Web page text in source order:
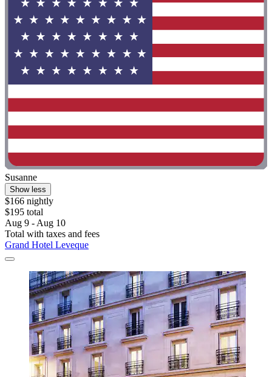
Susanne
Show less
$166 nightly
$195 total
Aug 9 - Aug 10
Total with taxes and fees
Grand Hotel Leveque